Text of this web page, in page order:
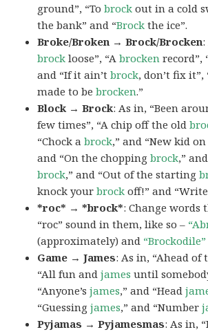
ground”, “Tobrock out in a cold
the bank” and “Brock the ice”.
Broke/Broken → Brock/Brocken
brock loose”, “Abrocken record”,
and “If it ain’tbrock, don’t fix it”,
made to bebrocken.”
Block → Brock: As in, “Been
few times”, “A chip off the old
“Chock abrock,” and “New kid
and “On the choppingbrock,”
brock,” and “Out of the starting
knock yourbrock off!” and
*roc* → *brock*: Change words
“roc” sound in them, like so –
(approximately) and “Brockodile”
Game → James: As in, “Ahead of
“All fun andjames until
“Anyone’sjames,” and “Head
“Guessingjames,” and “Number
Pyjamas → Pyjamesmas: As in,